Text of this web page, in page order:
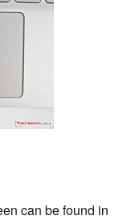
can be found in